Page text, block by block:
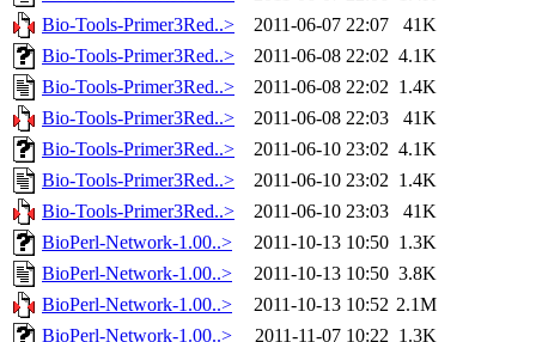
Bio-Tools-Primer3Red..>
2011-06-07 22:07
41K
Bio-Tools-Primer3Red..>
2011-06-08 22:02 4.1K
Bio-Tools-Primer3Red..>
2011-06-08 22:02 1.4K
Bio-Tools-Primer3Red..>
2011-06-08 22:03
41K
Bio-Tools-Primer3Red..>
2011-06-10 23:02 4.1K
Bio-Tools-Primer3Red..>
2011-06-10 23:02 1.4K
Bio-Tools-Primer3Red..>
2011-06-10 23:03
41K
BioPerl-Network-1.00..>
2011-10-13 10:50 1.3K
BioPerl-Network-1.00..>
2011-10-13 10:50 3.8K
BioPerl-Network-1.00..>
2011-10-13 10:52 2.1M
BioPerl-Network-1.00..>
2011-11-07 10:22 1.3K